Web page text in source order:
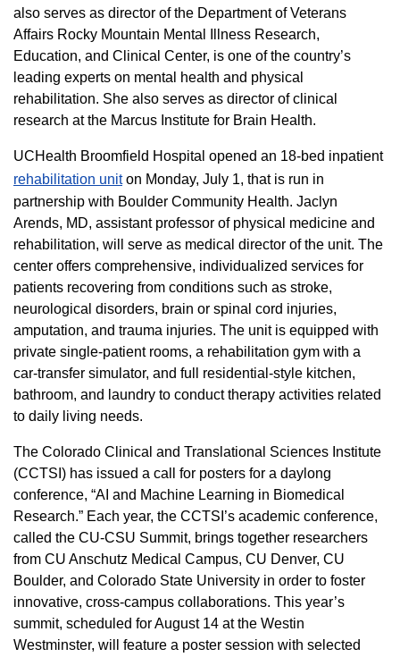
also serves as director of the Department of Veterans
Affairs Rocky Mountain Mental Illness Research,
Education, and Clinical Center, is one of the country’s
leading experts on mental health and physical
rehabilitation. She also serves as director of clinical
research at the Marcus Institute for Brain Health.
UCHealth Broomfield Hospital opened an 18-bed inpatient
rehabilitation uniton Monday, July 1, that is run in
partnership with Boulder Community Health. Jaclyn
Arends, MD, assistant professor of physical medicine and
rehabilitation, will serve as medical director of the unit. The
center offers comprehensive, individualized services for
patients recovering from conditions such as stroke,
neurological disorders, brain or spinal cord injuries,
amputation, and trauma injuries. The unit is equipped with
private single-patient rooms, a rehabilitation gym with a
car-transfer simulator, and full residential-style kitchen,
bathroom, and laundry to conduct therapy activities related
to daily living needs.
The Colorado Clinical and Translational Sciences Institute
(CCTSI) has issued a call for posters for a daylong
conference, “AI and Machine Learning in Biomedical
Research.” Each year, the CCTSI’s academic conference,
called the CU-CSU Summit, brings together researchers
from CU Anschutz Medical Campus, CU Denver, CU
Boulder, and Colorado State University in order to foster
innovative, cross-campus collaborations. This year’s
summit, scheduled for August 14 at the Westin
Westminster, will feature a poster session with selected